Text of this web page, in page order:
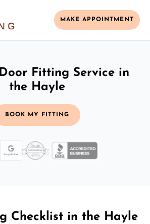
MAKE APPOINTMENT
Fitting Service in
the Hayle
BOOK MY FITTING
Checklist in the Hayle